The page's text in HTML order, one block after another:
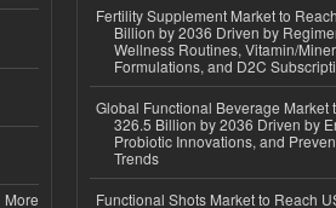
More
Fertility Supplement Market to
Billion by 2036 Driven by
Wellness Routines, Vitamin/
Formulations, and D2C
Global Functional Beverage Market
326.5 Billion by 2036 Driven by
Probiotic Innovations, and
Trends
Functional Shots Market to Reach